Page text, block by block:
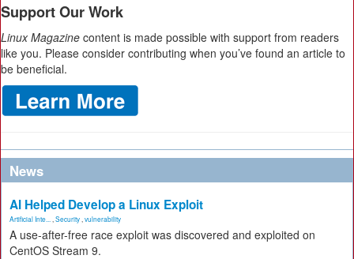
Support Our Work
Linux Magazine content is made possible with support from readers
like you. Please consider contributing when you’ve found an article to
be beneficial.
News
AI Helped Develop a Linux Exploit
Artificial Inte... Security vulnerability
A use-after-free race exploit was discovered and exploited on
CentOS Stream 9.